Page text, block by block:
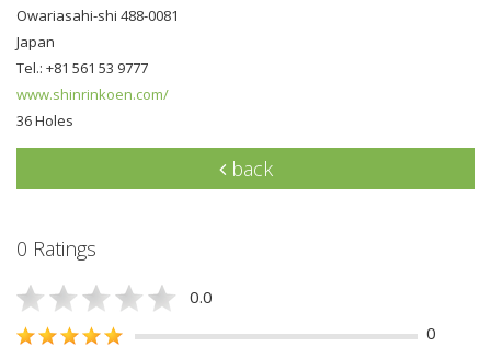
Owariasahi-shi 488-0081
Japan
Tel.: +81 561 53 9777
www.shinrinkoen.com/
36 Holes
back
0 Ratings
0.0
0